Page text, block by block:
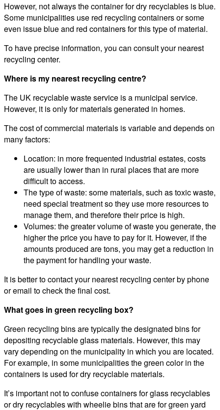
However, not always the container for dry recyclables is blue.
Some municipalities use red recycling containers or some
even issue blue and red containers for this type of material.
To have precise information, you can consult your nearest
recycling center.
Where is my nearest recycling centre?
The UK recyclable waste service is a municipal service.
However, it is only for materials generated in homes.
The cost of commercial materials is variable and depends on
many factors:
Location: in more frequented industrial estates, costs
are usually lower than in rural places that are more
difficult to access.
The type of waste: some materials, such as toxic waste,
need special treatment so they use more resources to
manage them, and therefore their price is high.
Volumes: the greater volume of waste you generate, the
higher the price you have to pay for it. However, if the
amounts produced are tons, you may get a reduction in
the payment for handling your waste.
It is better to contact your nearest recycling center by phone
or email to check the final cost.
What goes in green recycling box?
Green recycling bins are typically the designated bins for
depositing recyclable glass materials. However, this may
vary depending on the municipality in which you are located.
For example, in some municipalities the green color in the
containers is used for dry recyclable materials.
It’s important not to confuse containers for glass recyclables
or dry recyclables with wheelie bins that are for green yard